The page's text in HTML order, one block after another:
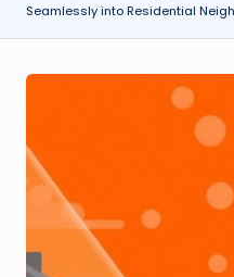
h
Seamlessly into Residential